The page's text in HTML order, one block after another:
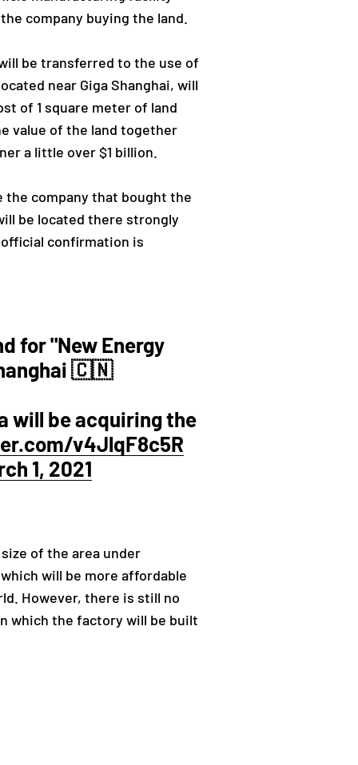
company buying the land.
be transferred to the use of
near Giga Shanghai, will
of 1 square meter of land
value of the land together
a little over $1 billion.
company that bought the
be located there strongly
confirmation is
for "New Energy
🇨🇳
will be acquiring the
v4JlqF8c5R
1, 2021
of the area under
will be more affordable
However, there is still no
which the factory will be built